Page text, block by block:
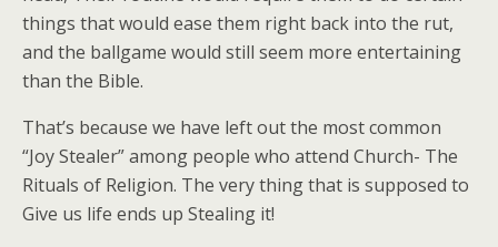
things that would ease them right back into the rut,
and the ballgame would still seem more entertaining
than the Bible.
That’s because we have left out the most common
“Joy Stealer” among people who attend Church- The
Rituals of Religion. The very thing that is supposed to
Give us life ends up Stealing it!